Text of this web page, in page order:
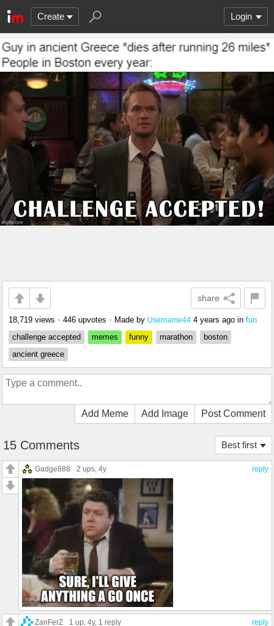
Create Login
share
18,719 views • 446 upvotes • Made by Username44 4 years ago in fun
challenge accepted
memes funny marathon
boston
ancient greece
Add Meme Add Image Post Comment
Best first
15 Comments
reply
Gadge888 2 ups, 4y
reply
ZanFerZ 1 up, 4y, 1 reply